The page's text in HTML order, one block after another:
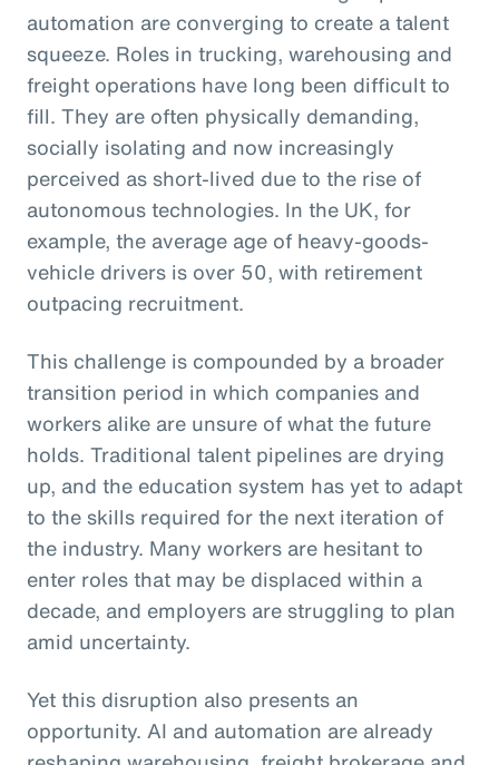
automation are converging to create a talent
squeeze. Roles in trucking, warehousing and
freight operations have long been difficult to
fill. They are often physically demanding,
socially isolating and now increasingly
perceived as short-lived due to the rise of
autonomous technologies. In the UK, for
example, the average age of heavy-goods-
vehicle drivers is over 50, with retirement
outpacing recruitment.
This challenge is compounded by a broader
transition period in which companies and
workers alike are unsure of what the future
holds. Traditional talent pipelines are drying
up, and the education system has yet to adapt
to the skills required for the next iteration of
the industry. Many workers are hesitant to
enter roles that may be displaced within a
decade, and employers are struggling to plan
amid uncertainty.
Yet this disruption also presents an
opportunity. AI and automation are already